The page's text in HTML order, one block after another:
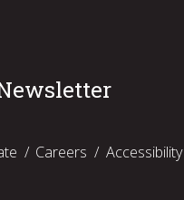
Careers Accessibility